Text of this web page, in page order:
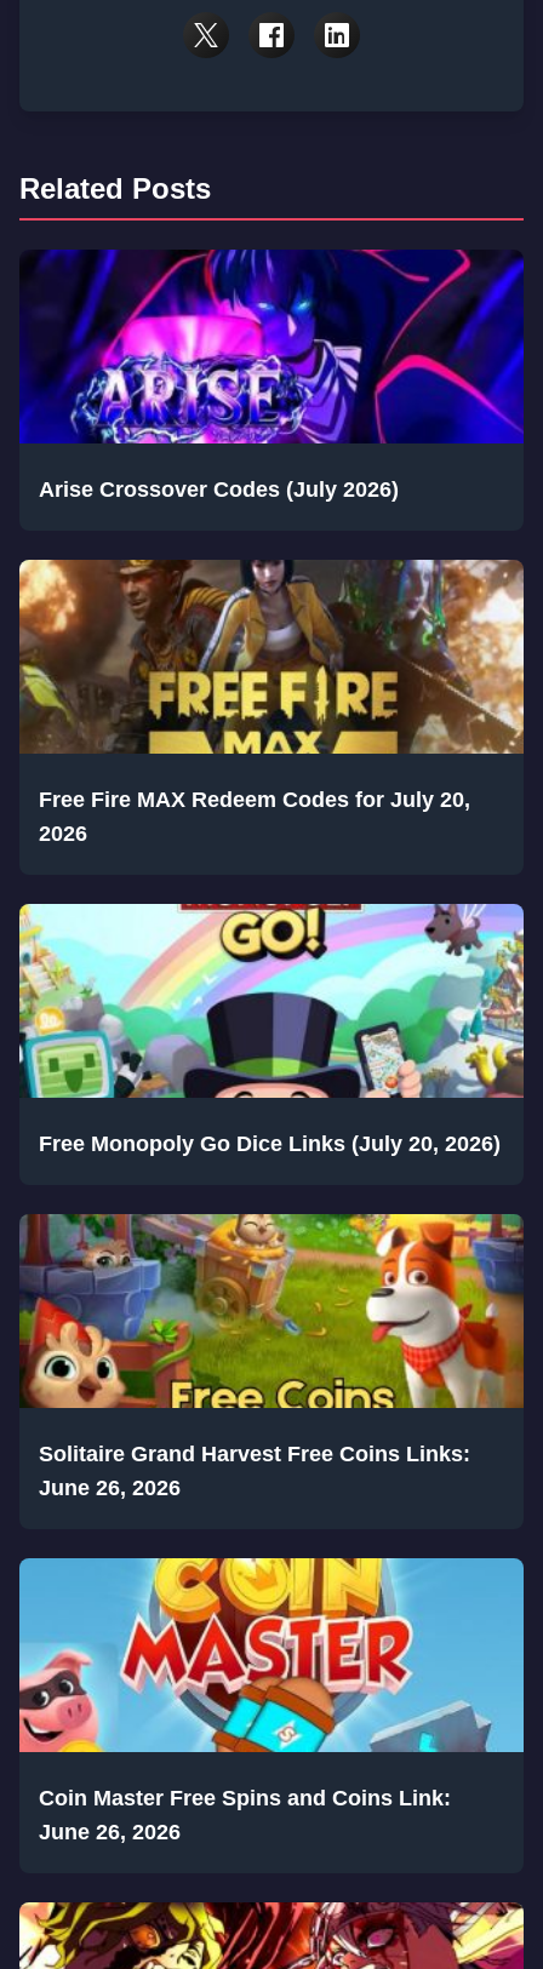
Related Posts
Arise Crossover Codes (July 2026)
Free Fire MAX Redeem Codes for July 20,
2026
Free Monopoly Go Dice Links (July 20, 2026)
Solitaire Grand Harvest Free Coins Links:
June 26, 2026
Coin Master Free Spins and Coins Link:
June 26, 2026